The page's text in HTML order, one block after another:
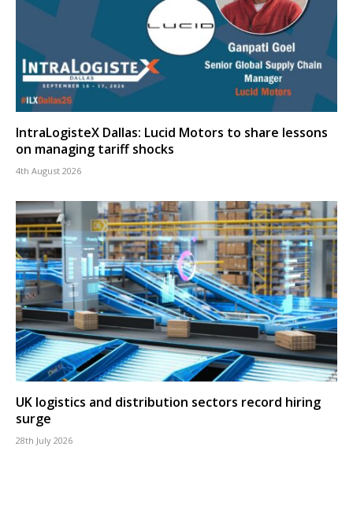
IntraLogisteX Dallas: Lucid Motors to share lessons
on managing tariff shocks
4th August 2026
UK logistics and distribution sectors record hiring
surge
28th July 2026